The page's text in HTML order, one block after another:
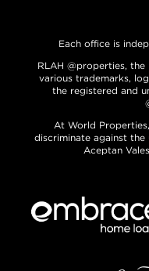
Each office is
RLAH @properties,
various trademarks,
the registered and
At World
discriminate against the
Aceptan